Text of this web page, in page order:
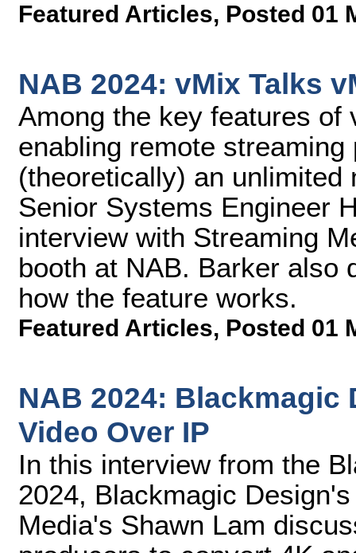
Featured Articles, Posted 01
NAB 2024: vMix Talks
Among the key features of
enabling remote
(theoretically) an
Senior Systems Engineer
interview with Streaming
booth at NAB. Barker also
how the feature works.
Featured Articles, Posted 01
NAB 2024: Blackmagic
Video Over IP
In this interview from the
2024, Blackmagic
Media's Shawn Lam